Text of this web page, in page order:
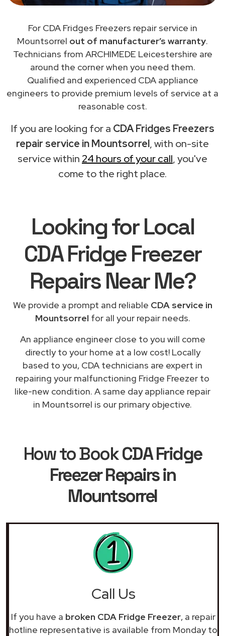
For CDA Fridges Freezers repair service in
Mountsorrel out of manufacturer’s warranty.
Technicians from ARCHIMEDE Leicestershire are
around the corner when you need them.
Qualified and experienced CDA appliance
engineers to provide premium levels of service at a
reasonable cost.
If you are looking for a CDA Fridges Freezers
repair service in Mountsorrel, with on-site
service within 24 hours of your call, you've
come to the right place.
Looking for Local
CDA Fridge Freezer
RepairsNear Me?
We provide a prompt and reliable CDA service in
Mountsorrel for all your repair needs.
An appliance engineer close to you will come
directly to your home at a low cost! Locally
based to you, CDA technicians are expert in
repairing your malfunctioning Fridge Freezer to
like-new condition. A same day appliance repair
in Mountsorrel is our primary objective.
How to BookCDA Fridge
Freezer Repairs in
Mountsorrel
Call Us
If you have a broken CDA Fridge Freezer, a repair
hotline representative is available from Monday to